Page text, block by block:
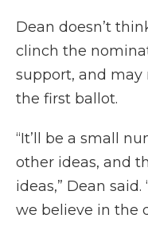
Dean doesn’t
clinch the
support, and
the first ballot.
“It’ll be a small
other ideas, and
ideas,” Dean
we believe in the